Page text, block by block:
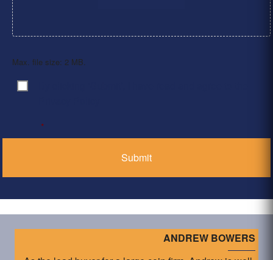
Max. file size: 2 MB.
Consent
*
ANDREW BOWERS